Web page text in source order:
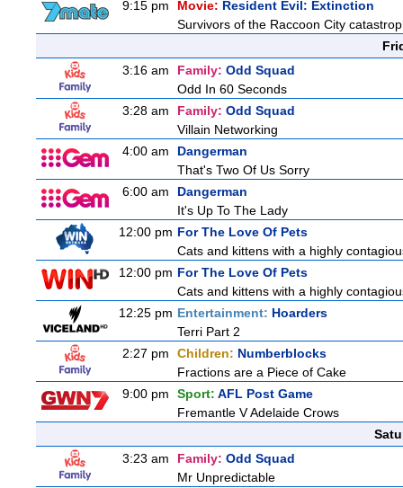
9:15 pm Movie: Resident Evil: Extinction
Survivors of the Raccoon City
3:16 am
Family: Odd Squad
Odd In 60 Seconds
3:28 am
Family: Odd Squad
Villain Networking
4:00 am
Dangerman
That's Two Of Us Sorry
6:00 am
Dangerman
It's Up To The Lady
12:00 pm For The Love Of Pets
Cats and kittens with a highly
12:00 pm For The Love Of Pets
Cats and kittens with a highly
12:25 pm Entertainment: Hoarders
Terri Part 2
2:27 pm
Children: Numberblocks
Fractions are a Piece of Cake
9:00 pm
Sport: AFL Post Game
Fremantle V Adelaide Crows
3:23 am
Family: Odd Squad
Mr Unpredictable